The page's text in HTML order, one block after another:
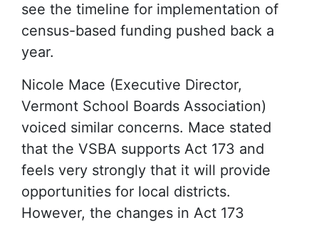
see the timeline for implementation of
census-based funding pushed back a
year.
Nicole Mace (Executive Director,
Vermont School Boards Association)
voiced similar concerns. Mace stated
that the VSBA supports Act 173 and
feels very strongly that it will provide
opportunities for local districts.
However, the changes in Act 173